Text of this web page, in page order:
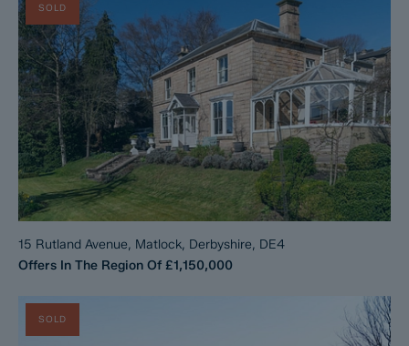
SOLD
15 Rutland Avenue, Matlock, Derbyshire, DE4
Offers In The Region Of £1,150,000
SOLD